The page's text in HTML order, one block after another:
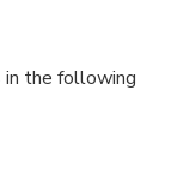
in the following